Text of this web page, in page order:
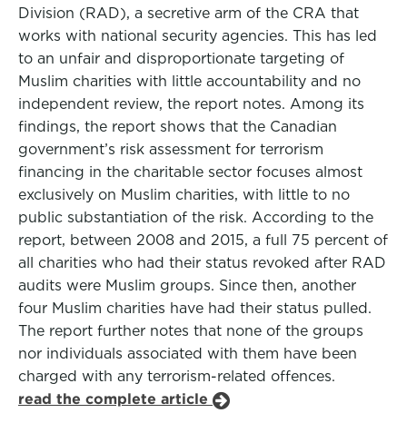
Division (RAD), a secretive arm of the CRA that
works with national security agencies. This has led
to an unfair and disproportionate targeting of
Muslim charities with little accountability and no
independent review, the report notes. Among its
findings, the report shows that the Canadian
government’s risk assessment for terrorism
financing in the charitable sector focuses almost
exclusively on Muslim charities, with little to no
public substantiation of the risk. According to the
report, between 2008 and 2015, a full 75 percent of
all charities who had their status revoked after RAD
audits were Muslim groups. Since then, another
four Muslim charities have had their status pulled.
The report further notes that none of the groups
nor individuals associated with them have been
charged with any terrorism-related offences.
read the complete article